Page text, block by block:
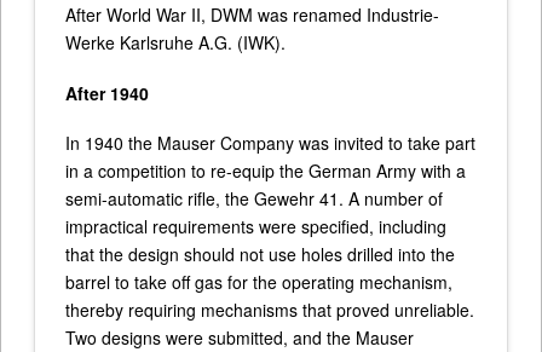
After World War II, DWM was renamed Industrie-
Werke Karlsruhe A.G. (IWK).
After 1940
In 1940 the Mauser Company was invited to take part
in a competition to re-equip the German Army with a
semi-automatic rifle, the Gewehr 41. A number of
impractical requirements were specified, including
that the design should not use holes drilled into the
barrel to take off gas for the operating mechanism,
thereby requiring mechanisms that proved unreliable.
Two designs were submitted, and the Mauser